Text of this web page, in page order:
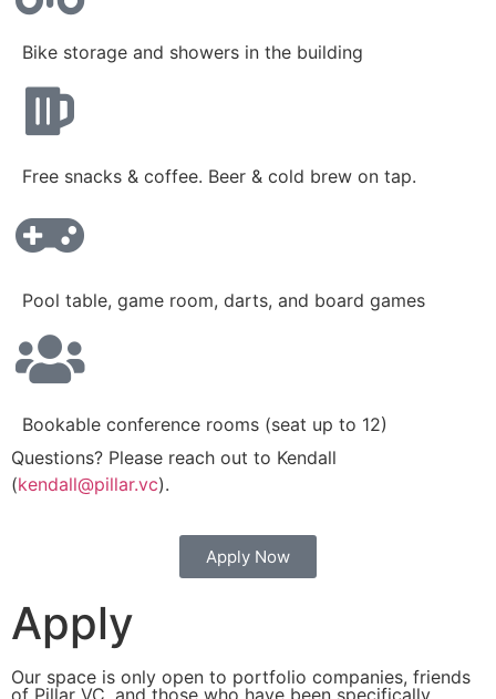
Bike storage and showers in the building
Free snacks & coffee. Beer & cold brew on tap.
Pool table, game room, darts, and board games
Bookable conference rooms (seat up to 12)
Questions? Please reach out to Kendall
(kendall@pillar.vc).
Apply Now
Apply
Our space is only open to portfolio companies, friends